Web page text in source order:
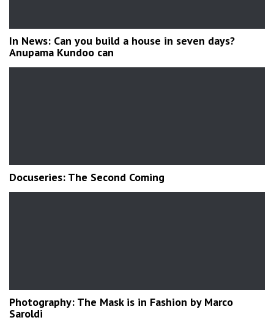
In News: Can you build a house in seven days?
Anupama Kundoo can
Docuseries: The Second Coming
Photography: The Mask is in Fashion by Marco
Saroldi